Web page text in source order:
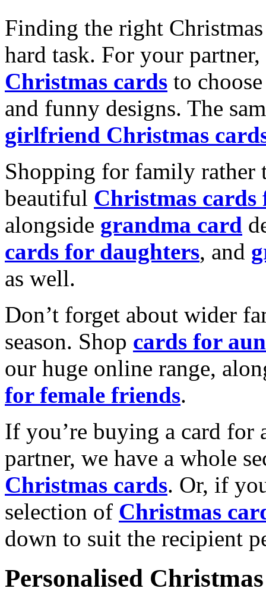
Finding the right
hard task. For your
Christmas cards to
and funny designs. The
girlfriend Christmas
Shopping for family rather
beautiful Christmas cards
alongside grandma card
cards for daughters, and
as well.
Don’t forget about wider
season. Shop cards for
our huge online range,
for female friends.
If you’re buying a card for
partner, we have a whole
Christmas cards. Or, if
selection of Christmas
down to suit the recipient
Personalised